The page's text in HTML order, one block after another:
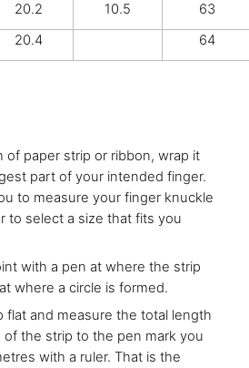
20.2 10.5
63
20.4 64
of paper strip or ribbon, wrap it
part of your intended finger.
to measure your finger knuckle
to select a size that fits you
with a pen at where the strip
where a circle is formed.
flat and measure the total length
of the strip to the pen mark you
with a ruler. That is the